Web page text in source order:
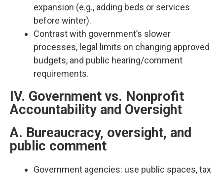
expansion (e.g., adding beds or services
before winter).​
Contrast with government’s slower
processes, legal limits on changing approved
budgets, and public hearing/comment
requirements.​
IV. Government vs. Nonprofit
Accountability and Oversight
A. Bureaucracy, oversight, and
public comment
Government agencies: use public spaces, tax